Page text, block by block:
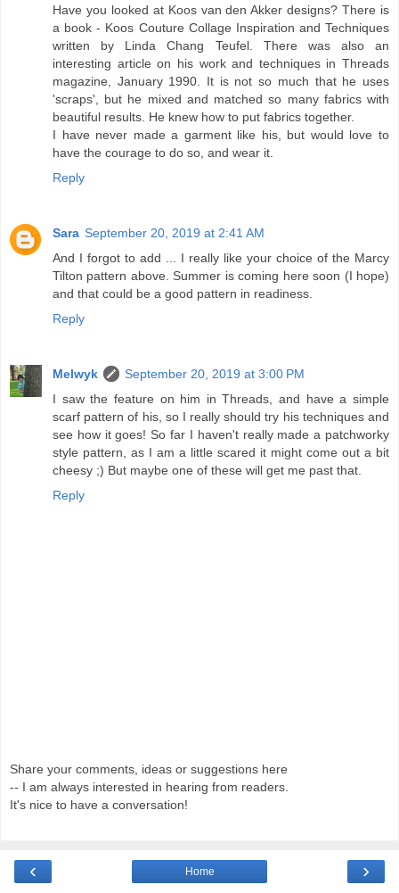
Have you looked at Koos van den Akker designs? There is
a book - Koos Couture Collage Inspiration and Techniques
written by Linda Chang Teufel. There was also an
interesting article on his work and techniques in Threads
magazine, January 1990. It is not so much that he uses
'scraps', but he mixed and matched so many fabrics with
beautiful results. He knew how to put fabrics together.
I have never made a garment like his, but would love to
have the courage to do so, and wear it.
Reply
Sara September 20, 2019 at 2:41 AM
And I forgot to add ... I really like your choice of the Marcy
Tilton pattern above. Summer is coming here soon (I hope)
and that could be a good pattern in readiness.
Reply
Melwyk
September 20, 2019 at 3:00 PM
I saw the feature on him in Threads, and have a simple
scarf pattern of his, so I really should try his techniques and
see how it goes! So far I haven't really made a patchworky
style pattern, as I am a little scared it might come out a bit
cheesy ;) But maybe one of these will get me past that.
Reply
Share your comments, ideas or suggestions here
-- I am always interested in hearing from readers.
It's nice to have a conversation!
‹ ›
Home